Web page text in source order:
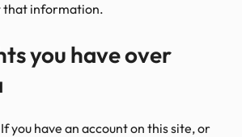
that information.
you have over
If you have an account on this site, or